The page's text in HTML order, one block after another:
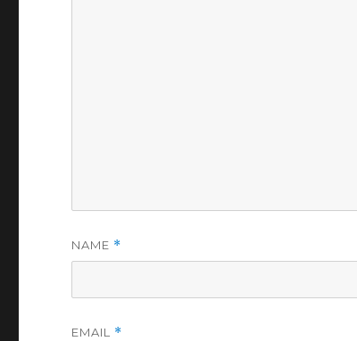
NAME *
EMAIL *